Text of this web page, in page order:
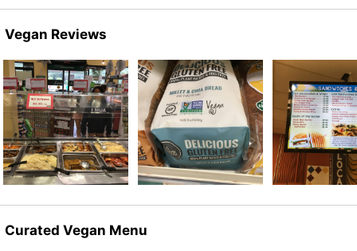
Vegan Reviews
Curated Vegan Menu